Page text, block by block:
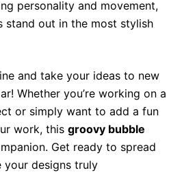
personality and movement,
stand out in the most stylish
and take your ideas to new
Whether you’re working on a
or simply want to add a fun
work, this groovy bubble
Get ready to spread
your designs truly